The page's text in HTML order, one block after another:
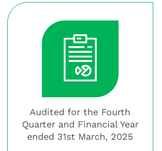
Audited for the Fourth
Quarter and Financial Year
ended 31st March, 2025